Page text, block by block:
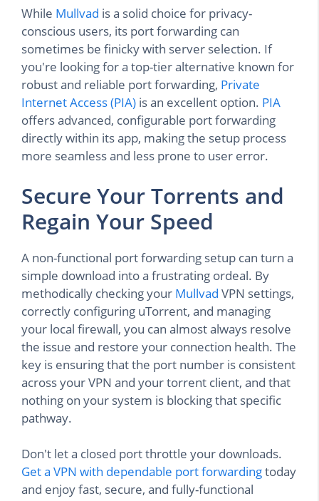
While Mullvad is a solid choice for privacy-
conscious users, its port forwarding can
sometimes be finicky with server selection. If
you're looking for a top-tier alternative known for
robust and reliable port forwarding, Private
Internet Access (PIA) is an excellent option. PIA
offers advanced, configurable port forwarding
directly within its app, making the setup process
more seamless and less prone to user error.
Secure Your Torrents and
Regain Your Speed
A non-functional port forwarding setup can turn a
simple download into a frustrating ordeal. By
methodically checking your Mullvad VPN settings,
correctly configuring uTorrent, and managing
your local firewall, you can almost always resolve
the issue and restore your connection health. The
key is ensuring that the port number is consistent
across your VPN and your torrent client, and that
nothing on your system is blocking that specific
pathway.
Don't let a closed port throttle your downloads.
Get a VPN with dependable port forwardingtoday
and enjoy fast, secure, and fully-functional